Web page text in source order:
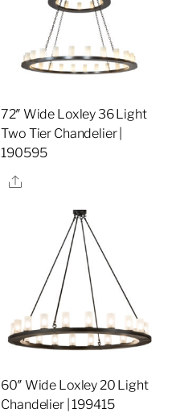
72″ Wide Loxley 36 Light
Two Tier Chandelier |
190595
Share
60″ Wide Loxley 20 Light
Chandelier | 199415